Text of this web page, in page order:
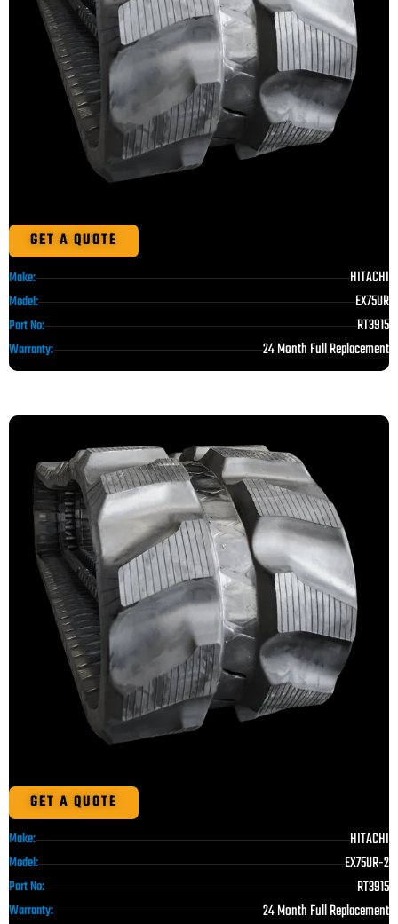
GET A QUOTE
Make: HITACHI
Model: EX75UR
Part No: RT3915
Warranty: 24 Month Full Replacement
GET A QUOTE
Make: HITACHI
Model: EX75UR-2
Part No: RT3915
Warranty: 24 Month Full Replacement